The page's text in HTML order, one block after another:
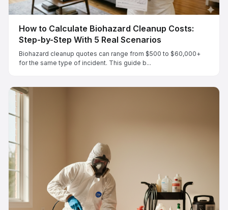
How to Calculate Biohazard Cleanup Costs:
Step-by-Step With 5 Real Scenarios
Biohazard cleanup quotes can range from $500 to $60,000+
for the same type of incident. This guide b...